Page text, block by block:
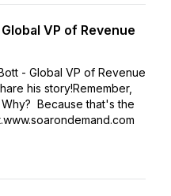
VP of Revenue
- Global VP of Revenue
his story!Remember,
Because that's the